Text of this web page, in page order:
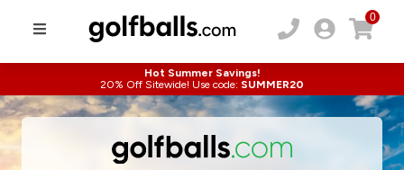
0
Hot Summer Savings!
20% Off Sitewide! Use code: SUMMER20